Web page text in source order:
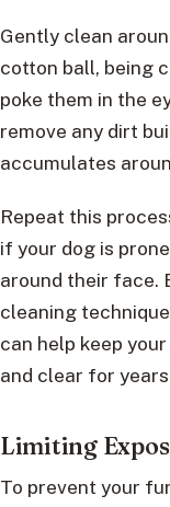
Gently clean
cotton ball, being
poke them in the
remove any dirt
accumulates
Repeat this
if your dog is
around their face.
cleaning
can help keep
and clear for
Limiting
To prevent your